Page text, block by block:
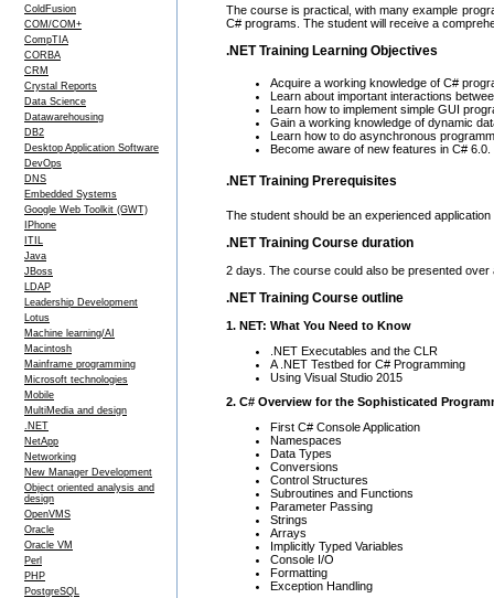
ColdFusion
COM/COM+
CompTIA
CORBA
CRM
Crystal Reports
Data Science
Datawarehousing
DB2
Desktop Application Software
DevOps
DNS
Embedded Systems
Google Web Toolkit (GWT)
IPhone
ITIL
Java
JBoss
LDAP
Leadership Development
Lotus
Machine learning/AI
Macintosh
Mainframe programming
Microsoft technologies
Mobile
MultiMedia and design
.NET
NetApp
Networking
New Manager Development
Object oriented analysis and
design
OpenVMS
Oracle
Oracle VM
Perl
PHP
PostgreSQL
The course is practical, with many example
C# programs. The student will receive a
.NET Training Learning Objectives
Acquire a working knowledge of C#
Learn about important interactions
Learn how to implement simple GUI
Gain a working knowledge of dynamic
Learn how to do asynchronous
Become aware of new features in C# 6.0.
.NET Training Prerequisites
The student should be an experienced
.NET Training Course duration
2 days. The course could also be presented
.NET Training Course outline
1. NET: What You Need to Know
.NET Executables and the CLR
A .NET Testbed for C# Programming
Using Visual Studio 2015
2. C# Overview for the Sophisticated
First C# Console Application
Namespaces
Data Types
Conversions
Control Structures
Subroutines and Functions
Parameter Passing
Strings
Arrays
Implicitly Typed Variables
Console I/O
Formatting
Exception Handling